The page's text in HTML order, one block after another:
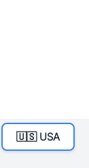
🇺🇸 USA